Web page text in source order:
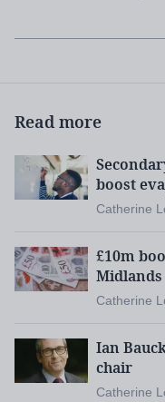
Read more
boost
Catherine
£10m
Midlands
Catherine
Ian
chair
Catherine